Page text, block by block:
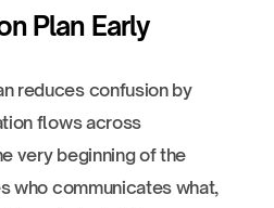
Plan Early
reduces confusion by
flows across
very beginning of the
who communicates what,